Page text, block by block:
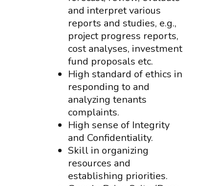
and interpret various
reports and studies, e.g.,
project progress reports,
cost analyses, investment
fund proposals etc.
High standard of ethics in
responding to and
analyzing tenants
complaints.
High sense of Integrity
and Confidentiality.
Skill in organizing
resources and
establishing priorities.